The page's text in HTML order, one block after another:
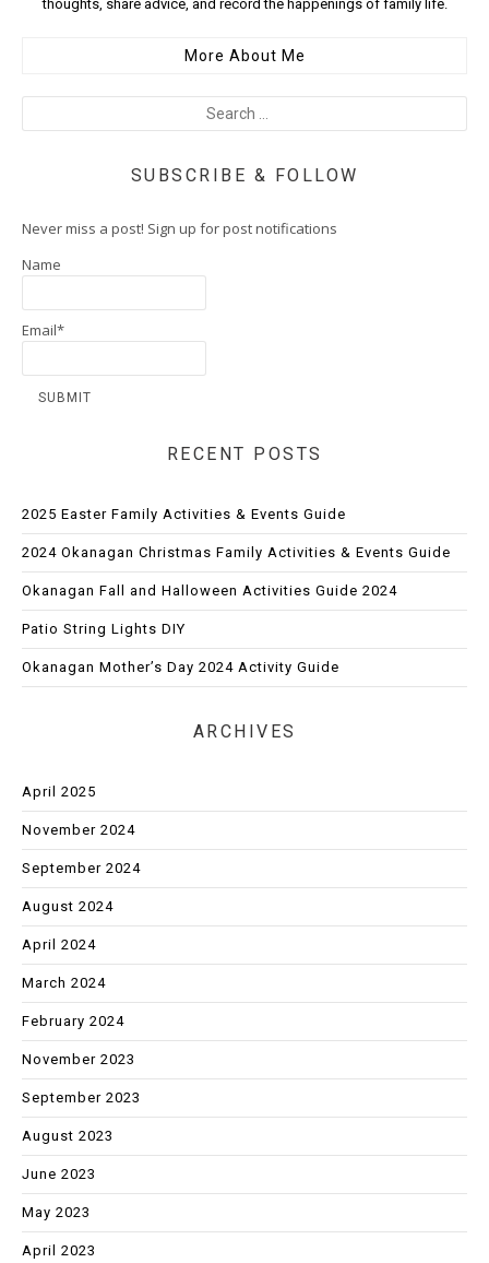
thoughts, share advice, and record the happenings of family life.
More About Me
SUBSCRIBE & FOLLOW
Never miss a post! Sign up for post notifications
Name
Email*
RECENT POSTS
2025 Easter Family Activities & Events Guide
2024 Okanagan Christmas Family Activities & Events Guide
Okanagan Fall and Halloween Activities Guide 2024
Patio String Lights DIY
Okanagan Mother’s Day 2024 Activity Guide
ARCHIVES
April 2025
November 2024
September 2024
August 2024
April 2024
March 2024
February 2024
November 2023
September 2023
August 2023
June 2023
May 2023
April 2023